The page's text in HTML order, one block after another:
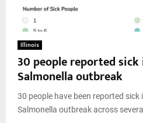
Illinois
30 people reported
Salmonella outbreak
30 people have been reported sick
Salmonella outbreak across